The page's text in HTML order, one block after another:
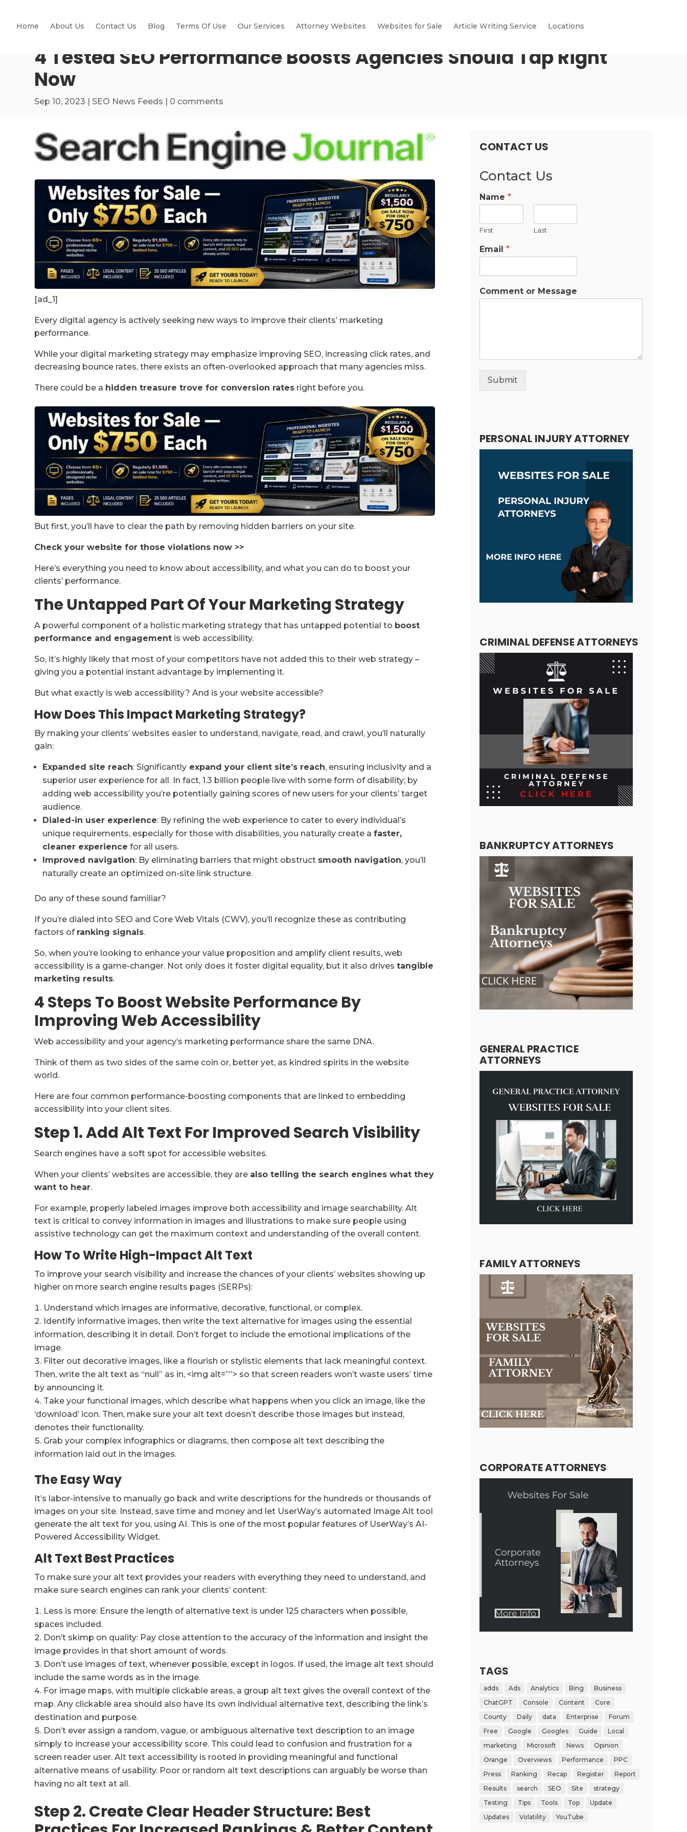
Home About Us Contact Us Blog Terms Of Use Our Services Attorney Websites Websites for Sale Article Writing Service Locations
4 Tested SEO Performance Boosts Agencies Should Tap Right
Now
Sep 10, 2023 | SEO News Feeds | 0 comments
[ad_1]
Every digital agency is actively seeking new ways to improve their clients’ marketing
performance.
While your digital marketing strategy may emphasize improving SEO, increasing click rates, and
decreasing bounce rates, there exists an often-overlooked approach that many agencies miss.
There could be a hidden treasure trove for conversion rates right before you.
But first, you’ll have to clear the path by removing hidden barriers on your site.
Check your website for those violations now >>
Here’s everything you need to know about accessibility, and what you can do to boost your
clients’ performance.
The Untapped Part Of Your Marketing Strategy
A powerful component of a holistic marketing strategy that has untapped potential to boost
performance and engagement is web accessibility.
So, it’s highly likely that most of your competitors have not added this to their web strategy –
giving you a potential instant advantage by implementing it.
But what exactly is web accessibility? And is your website accessible?
How Does This Impact Marketing Strategy?
By making your clients’ websites easier to understand, navigate, read, and crawl, you’ll naturally
gain:
Expanded site reach: Significantly expand your client site’s reach, ensuring inclusivity and a
superior user experience for all. In fact, 1.3 billion people live with some form of disability; by
adding web accessibility you’re potentially gaining scores of new users for your clients’ target
audience.
Dialed-in user experience: By refining the web experience to cater to every individual’s
unique requirements, especially for those with disabilities, you naturally create afaster,
cleaner experience for all users.
Improved navigation: By eliminating barriers that might obstruct smooth navigation, you’ll
naturally create an optimized on-site link structure.
Do any of these sound familiar?
If you’re dialed into SEO and Core Web Vitals (CWV), you’ll recognize these as contributing
factors of ranking signals.
So, when you’re looking to enhance your value proposition and amplify client results, web
accessibility is a game-changer. Not only does it foster digital equality, but it also drivestangible
marketing results.
4 Steps To Boost Website Performance By
Improving Web Accessibility
Web accessibility and your agency’s marketing performance share the same DNA.
Think of them as two sides of the same coin or, better yet, as kindred spirits in the website
world.
Here are four common performance-boosting components that are linked to embedding
accessibility into your client sites.
Step 1. Add Alt Text For Improved Search Visibility
Search engines have a soft spot for accessible websites.
When your clients’ websites are accessible, they are also telling the search engines what they
want to hear.
For example, properly labeled images improve both accessibility and image searchability. Alt
text is critical to convey information in images and illustrations to make sure people using
assistive technology can get the maximum context and understanding of the overall content.
How To Write High-Impact Alt Text
To improve your search visibility and increase the chances of your clients’ websites showing up
higher on more search engine results pages (SERPs):
Understand which images are informative, decorative, functional, or complex.
Identify informative images, then write the text alternative for images using the essential
information, describing it in detail. Don’t forget to include the emotional implications of the
image.
Filter out decorative images, like a flourish or stylistic elements that lack meaningful context.
Then, write the alt text as “null” as in, <img alt=””> so that screen readers won’t waste users’ time
by announcing it.
Take your functional images, which describe what happens when you click an image, like the
‘download’ icon. Then, make sure your alt text doesn’t describe those images but instead,
denotes their functionality.
Grab your complex infographics or diagrams, then compose alt text describing the
information laid out in the images.
The Easy Way
It’s labor-intensive to manually go back and write descriptions for the hundreds or thousands of
images on your site. Instead, save time and money and let UserWay’s automated Image Alt tool
generate the alt text for you, using AI. This is one of the most popular features of UserWay’s AI-
Powered Accessibility Widget.
Alt Text Best Practices
To make sure your alt text provides your readers with everything they need to understand, and
make sure search engines can rank your clients’ content:
Less is more: Ensure the length of alternative text is under 125 characters when possible,
spaces included.
Don’t skimp on quality: Pay close attention to the accuracy of the information and insight the
image provides in that short amount of words.
Don’t use images of text, whenever possible, except in logos. If used, the image alt text should
include the same words as in the image.
For image maps, with multiple clickable areas, a group alt text gives the overall context of the
map. Any clickable area should also have its own individual alternative text, describing the link’s
destination and purpose.
Don’t ever assign a random, vague, or ambiguous alternative text description to an image
simply to increase your accessibility score. This could lead to confusion and frustration for a
screen reader user. Alt text accessibility is rooted in providing meaningful and functional
alternative means of usability. Poor or random alt text descriptions can arguably be worse than
having no alt text at all.
Step 2. Create Clear Header Structure: Best
CONTACT US
Contact Us
Name *
First Last
Email *
Comment or Message
Submit
PERSONAL INJURY ATTORNEY
CRIMINAL DEFENSE ATTORNEYS
BANKRUPTCY ATTORNEYS
GENERAL PRACTICE
ATTORNEYS
FAMILY ATTORNEYS
CORPORATE ATTORNEYS
TAGS
adds Ads Analytics Bing
Business
ChatGPT
Console Content
Core
County
Daily data Enterprise
Forum
Free
Google Googles Guide
Local
marketing
Microsoft News
Opinion
Orange
Overviews Performance
PPC
Press
Ranking Recap Register
Report
Results
search SEO Site
strategy
Testing
Tips Tools Top
Update
Updates
Volatility YouTube